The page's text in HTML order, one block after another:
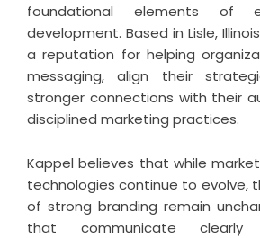
foundational elements of
development. Based in Lisle,
a reputation for helping
messaging, align their
stronger connections with their
disciplined marketing practices.
Kappelbelieves that while
technologies continue to evolve,
of strong branding remain
that communicate clearly